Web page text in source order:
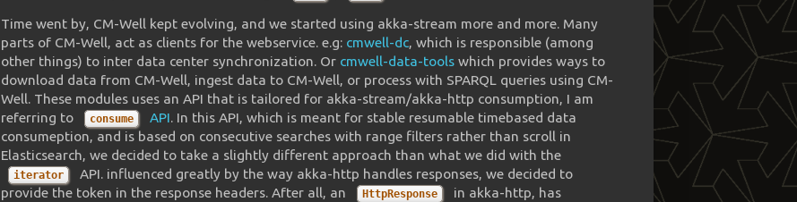
Time went by, CM-Well kept evolving, and we started using akka-stream more and more. Many
parts of CM-Well, act as clients for the webservice. e.g: cmwell-dc, which is responsible (among
other things) to inter data center synchronization. Or cmwell-data-tools which provides ways to
download data from CM-Well, ingest data to CM-Well, or process with SPARQL queries using CM-
Well. These modules uses an API that is tailored for akka-stream/akka-http consumption, I am
referring to
consume API. In this API, which is meant for stable resumable timebased data
consumeption, and is based on consecutive searches with range filters rather than scroll in
Elasticsearch, we decided to take a slightly different approach than what we did with the
iterator
API. influenced greatly by the way akka-http handles responses, we decided to
provide the token in the response headers. After all, an
HttpResponse
in akka-http, has